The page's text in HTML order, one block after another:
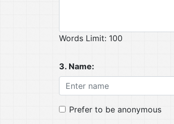
Words Limit: 100
3. Name:
Prefer to be anonymous